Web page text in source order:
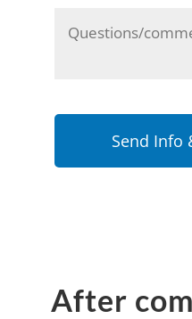
other
you'd
share
After